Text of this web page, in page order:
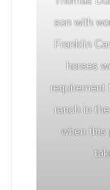
son with
Franklin
horses
requirement
ranch in
when this